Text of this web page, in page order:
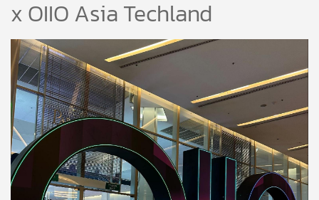
x OIIO Asia Techland